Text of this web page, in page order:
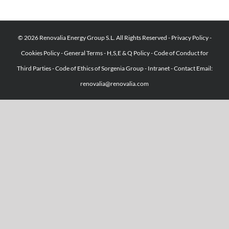
© 2026 Renovalia Energy Group S.L. All Rights Reserved - Privacy Policy-
Cookies Policy-General Terms- H,S,E & Q Policy-Code of Conduct for
Third Parties-Code of Ethics of Sorgenia Group- Intranet-Contact Email:
renovalia@renovalia.com